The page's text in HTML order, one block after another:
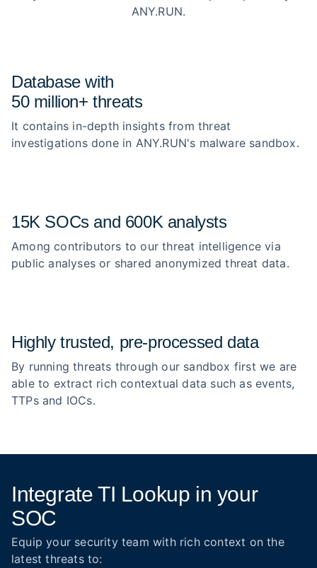
ANY.RUN.
Database with
50 million+ threats
It contains in-depth insights from threat
investigations done in ANY.RUN's malware sandbox.
15K SOCs and 600K analysts
Among contributors to our threat intelligence via
public analyses or shared anonymized threat data.
Highly trusted, pre‑processed data
By running threats through our sandbox first we are
able to extract rich contextual data such as events,
TTPs and IOCs.
Integrate TI Lookup in your
SOC
Equip your security team with rich context on the
latest threats to: